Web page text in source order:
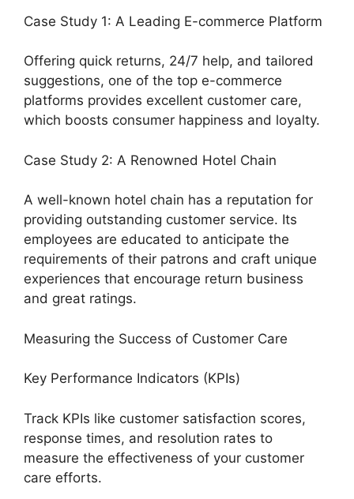
Case Study 1: A Leading E-commerce Platform
Offering quick returns, 24/7 help, and tailored
suggestions, one of the top e-commerce
platforms provides excellent customer care,
which boosts consumer happiness and loyalty.
Case Study 2: A Renowned Hotel Chain
A well-known hotel chain has a reputation for
providing outstanding customer service. Its
employees are educated to anticipate the
requirements of their patrons and craft unique
experiences that encourage return business
and great ratings.
Measuring the Success of Customer Care
Key Performance Indicators (KPIs)
Track KPIs like customer satisfaction scores,
response times, and resolution rates to
measure the effectiveness of your customer
care efforts.